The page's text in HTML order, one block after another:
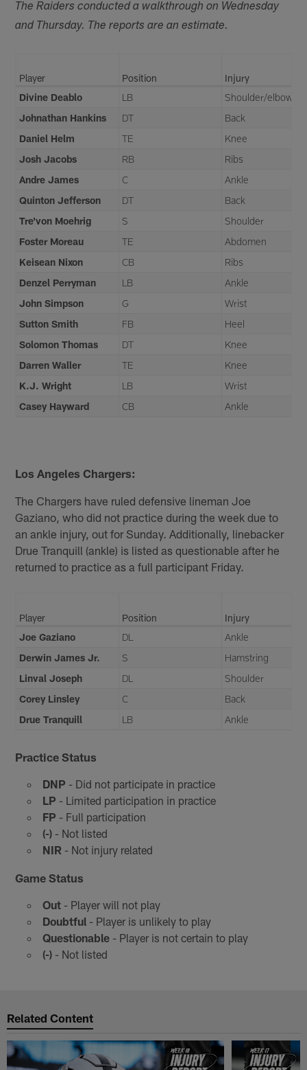
The Raiders conducted a walkthrough on Wednesday
and Thursday. The reports are an estimate.
Player Position
Injury
Divine Deablo
LB
Shoulder/elbow
Johnathan Hankins
DT
Back
Daniel Helm
TE
Knee
Josh Jacobs
RB
Ribs
Andre James
C
Ankle
Quinton Jefferson
DT
Back
Tre'von Moehrig
S
Shoulder
Foster Moreau
TE
Abdomen
Keisean Nixon
CB
Ribs
Denzel Perryman
LB
Ankle
John Simpson
G
Wrist
Sutton Smith
FB
Heel
Solomon Thomas
DT
Knee
Darren Waller
TE
Knee
K.J. Wright
LB
Wrist
Casey Hayward
CB Ankle
Los Angeles Chargers:
The Chargers have ruled defensive lineman Joe
Gaziano, who did not practice during the week due to
an ankle injury, out for Sunday. Additionally, linebacker
Drue Tranquill (ankle) is listed as questionable after he
returned to practice as a full participant Friday.
Player Position
Injury
Joe Gaziano
DL
Ankle
Derwin James Jr.
S
Hamstring
Linval Joseph
DL
Shoulder
Corey Linsley
C
Back
Drue Tranquill
LB Ankle
Practice Status
DNP - Did not participate in practice
LP - Limited participation in practice
FP - Full participation
(-)- Not listed
NIR - Not injury related
Game Status
Out- Player will not play
Doubtful- Player is unlikely to play
Questionable- Player is not certain to play
(-)- Not listed
Related Content